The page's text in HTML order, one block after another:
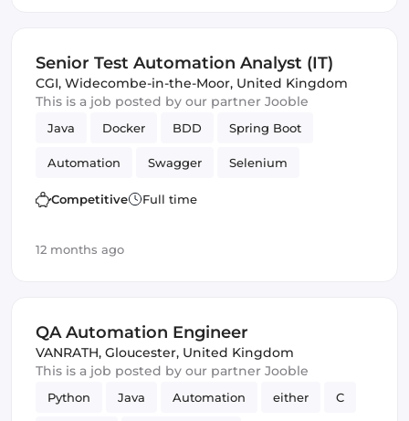
Senior Test Automation Analyst (IT)
CGI, Widecombe-in-the-Moor, United Kingdom
This is a job posted by our partner Jooble
Java Docker BDD Spring Boot
Automation Swagger Selenium
Automated Testing GitLab CI
Competitive Full time
12 months ago
QA Automation Engineer
VANRATH, Gloucester, United Kingdom
This is a job posted by our partner Jooble
Python Java Automation either C